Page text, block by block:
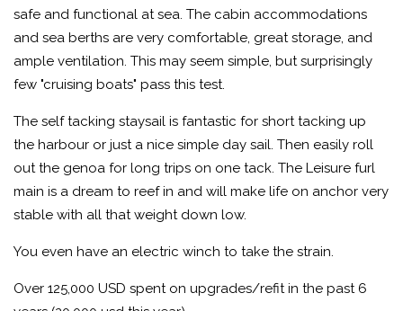
safe and functional at sea. The cabin accommodations
and sea berths are very comfortable, great storage, and
ample ventilation. This may seem simple, but surprisingly
few "cruising boats" pass this test.
The self tacking staysail is fantastic for short tacking up
the harbour or just a nice simple day sail. Then easily roll
out the genoa for long trips on one tack. The Leisure furl
main is a dream to reef in and will make life on anchor very
stable with all that weight down low.
You even have an electric winch to take the strain.
Over 125,000 USD spent on upgrades/refit in the past 6